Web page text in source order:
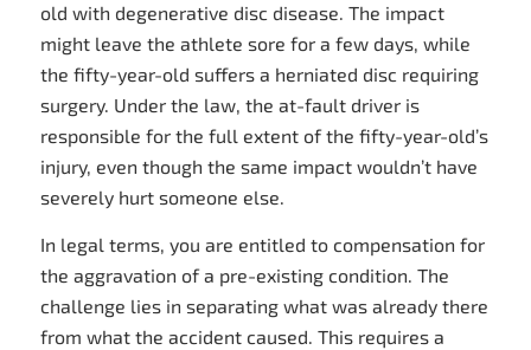
old with degenerative disc disease. The impact
might leave the athlete sore for a few days, while
the fifty-year-old suffers a herniated disc requiring
surgery. Under the law, the at-fault driver is
responsible for the full extent of the fifty-year-old’s
injury, even though the same impact wouldn’t have
severely hurt someone else.
In legal terms, you are entitled to compensation for
the aggravation of a pre-existing condition. The
challenge lies in separating what was already there
from what the accident caused. This requires a